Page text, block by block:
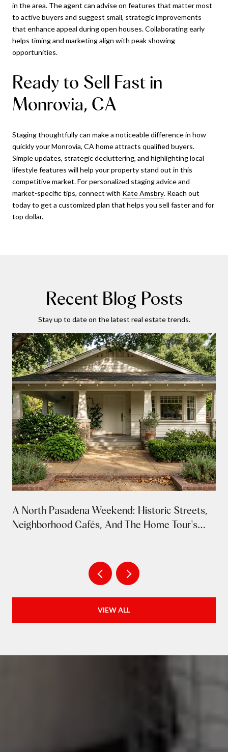
in the area. The agent can advise on features that matter most
to active buyers and suggest small, strategic improvements
that enhance appeal during open houses. Collaborating early
helps timing and marketing align with peak showing
opportunities.
Ready to Sell Fast in
Monrovia, CA
Staging thoughtfully can make a noticeable difference in how
quickly your Monrovia, CA home attracts qualified buyers.
Simple updates, strategic decluttering, and highlighting local
lifestyle features will help your property stand out in this
competitive market. For personalized staging advice and
market-specific tips, connect with Kate Amsbry. Reach out
today to get a customized plan that helps you sell faster and for
top dollar.
Recent Blog Posts
Stay up to date on the latest real estate trends.
A North Pasadena Weekend: Historic Streets,
Neighborhood Cafés, And The Home Tour's
VIEW ALL